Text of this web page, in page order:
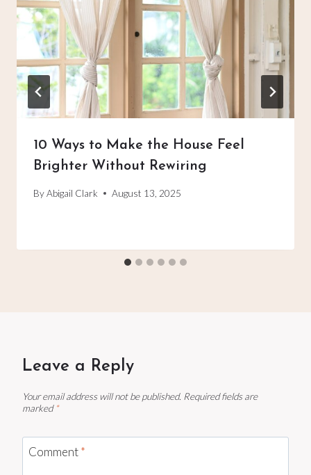
10 Ways to Make the House Feel
Brighter Without Rewiring
ByAbigail Clark August 13, 2025
Leave a Reply
Your email address will not be published. Required fields are
marked *
Comment*